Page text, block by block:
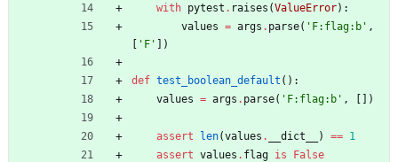
with pytest . raises (ValueError) :
values = args . parse( ' F:flag:b ' ,
' F ' )
def test_boolean_default ( ) :
values = args . parse( ' F:flag:b ' , )
assert len(values . __dict__ ) == 1
assert values . flag is False